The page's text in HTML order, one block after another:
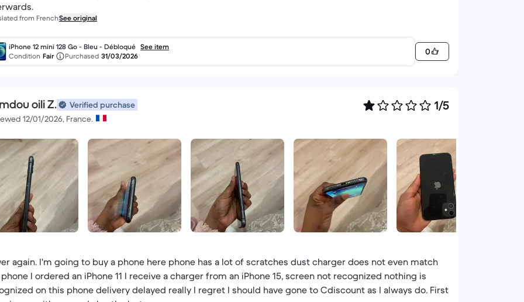
from FrenchSee original
iPhone 12 mini 128 Go - Bleu - Débloqué See item
Condition Fair Purchased 31/03/2026 0
oili Z.
Verified purchase
12/01/2026, France.
1/5
again. I'm going to buy a phone here phone has a lot of scratches dust charger does not even match
I ordered an iPhone 11 I receive a charger from an iPhone 15, screen not recognized nothing is
on this phone delivery delayed really I regret I should have gone to Cdiscount as I always do. First